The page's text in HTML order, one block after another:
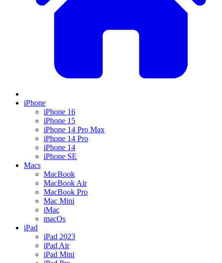
iPhone
iPhone 16
iPhone 15
iPhone 14 Pro Max
iPhone 14 Pro
iPhone 14
iPhone SE
Macs
MacBook
MacBook Air
MacBook Pro
Mac Mini
iMac
macOs
iPad
iPad 2023
iPad Air
iPad Mini